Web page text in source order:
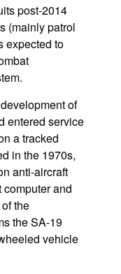
post-2014
(mainly patrol
expected to
of
entered service
a tracked
in the 1970s,
anti-aircraft
and
the
the SA-19
vehicle